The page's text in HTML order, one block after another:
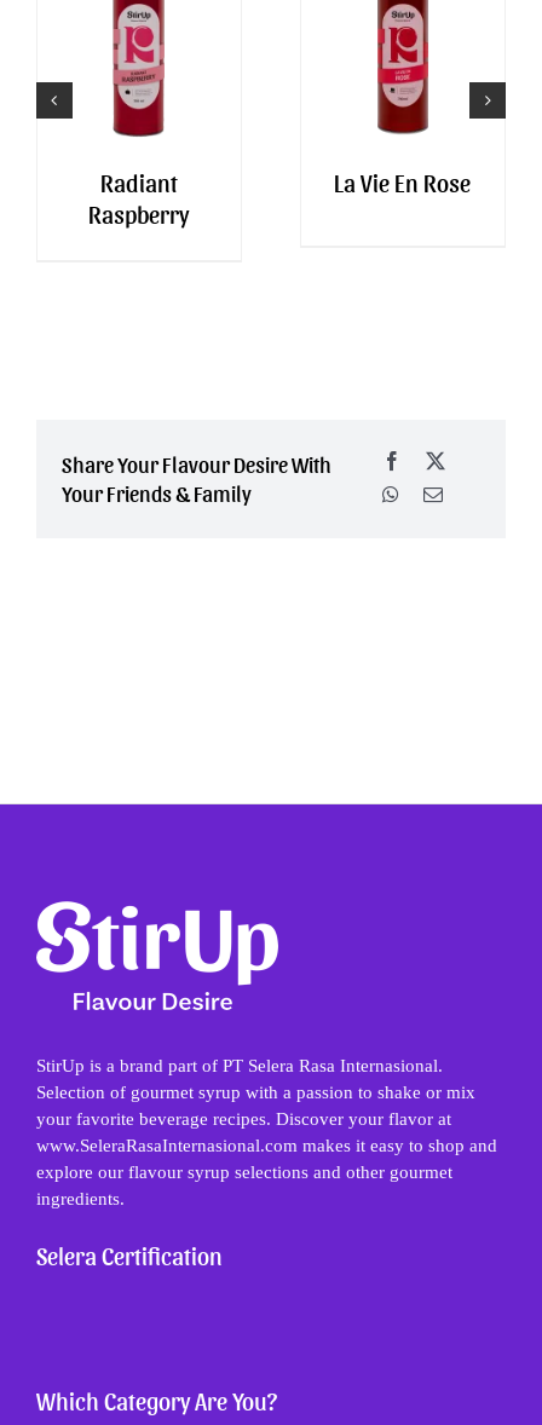
Share Your Flavour Desire With
Your Friends & Family
Radiant
Raspberry
La Vie En Rose
StirUp is a brand part of PT Selera Rasa Internasional.
Selection of gourmet syrup with a passion to shake or mix
your favorite beverage recipes. Discover your flavor at
www.SeleraRasaInternasional.com makes it easy to shop and
explore our flavour syrup selections and other gourmet
ingredients.
Selera Certification
Which Category Are You?